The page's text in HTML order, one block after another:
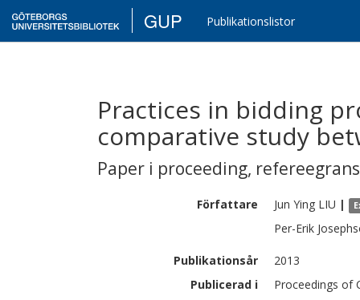
GUP Publikationslistor
Practices in bidding
comparative study
Paper i proceeding,
Författare Jun Ying LIU |
Per-Erik
Publikationsår
2013
Publicerad i
Proceedings of